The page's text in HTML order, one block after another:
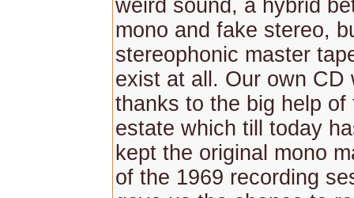
weird sound, a hybrid
mono and fake stereo,
stereophonic master
exist at all. Our own CD
thanks to the big help of
estate which till today
kept the original mono
of the 1969 recording